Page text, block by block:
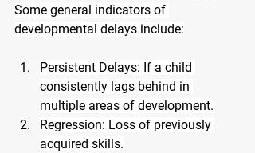
Some general indicators of
developmental delays include:
Persistent Delays: If a child
consistently lags behind in
multiple areas of development.
Regression: Loss of previously
acquired skills.